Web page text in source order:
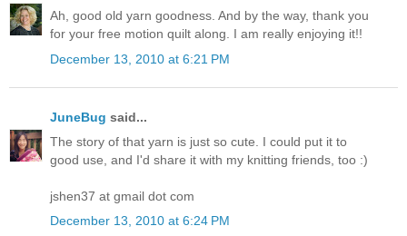
Ah, good old yarn goodness. And by the way, thank you
for your free motion quilt along. I am really enjoying it!!
December 13, 2010 at 6:21 PM
JuneBug said...
The story of that yarn is just so cute. I could put it to
good use, and I'd share it with my knitting friends, too :)
jshen37 at gmail dot com
December 13, 2010 at 6:24 PM